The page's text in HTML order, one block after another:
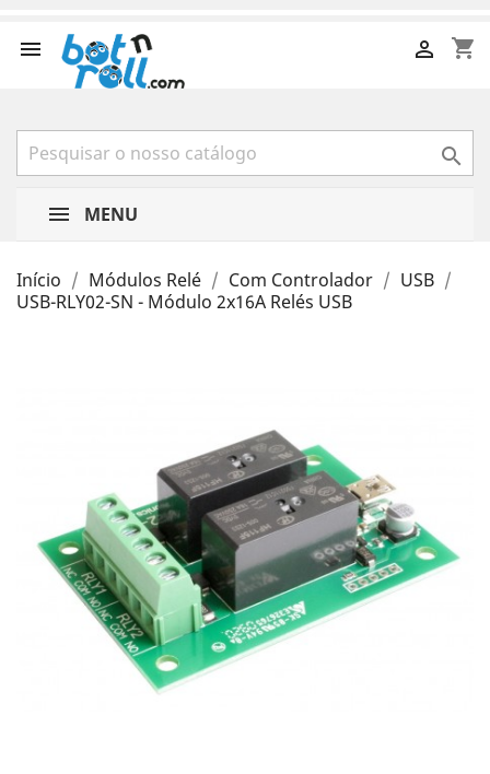
 shopping_cart


MENU
Início Módulos Relé Com Controlador
USB
USB-RLY02-SN - Módulo 2x16A Relés USB